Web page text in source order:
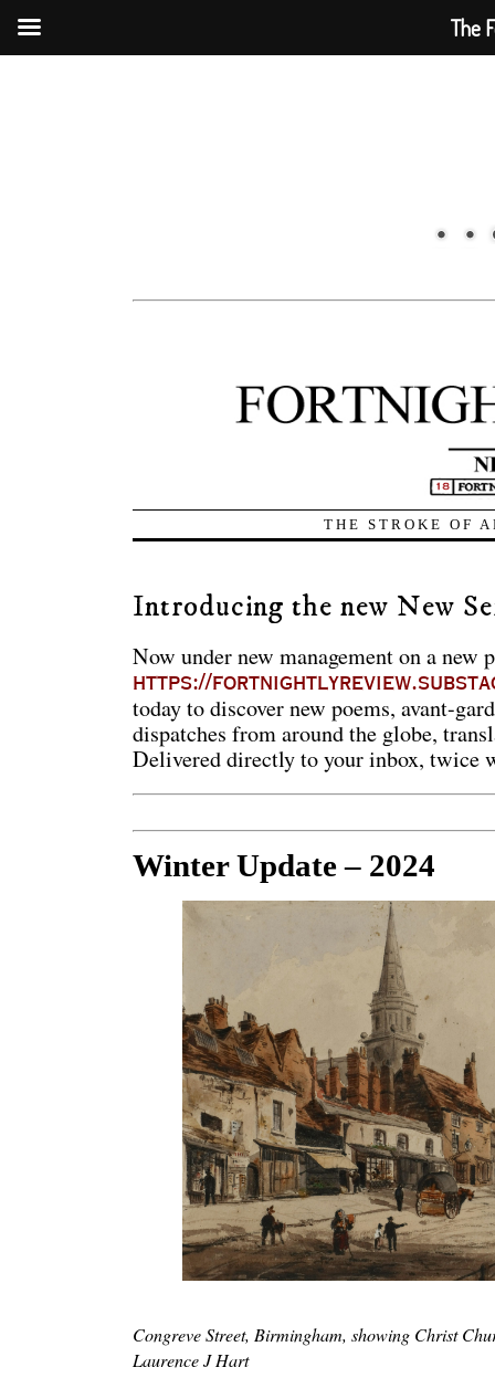
THE STROKE OF
Introducing the new New
Now under new management on a
https://
today to discover new poems, avant-
dispatches from around the globe,
Delivered directly to your inbox, twice
Winter Update – 2024
Congreve Street, Birmingham, showing Christ
Laurence J Hart
The